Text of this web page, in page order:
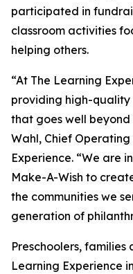
participated in
classroom activities
helping others.
“At The Learning
providing high-
that goes well beyond
Wahl, Chief
Experience. “We are
Make-A-Wish to
the communities we
generation of
Preschoolers,
Learning Experience